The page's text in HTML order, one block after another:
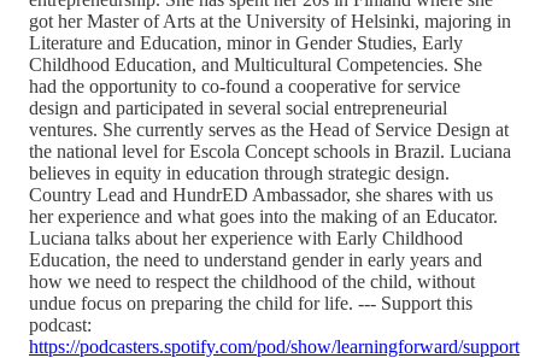
got her Master of Arts at the University of Helsinki, majoring in
Literature and Education, minor in Gender Studies, Early
Childhood Education, and Multicultural Competencies. She
had the opportunity to co-found a cooperative for service
design and participated in several social entrepreneurial
ventures. She currently serves as the Head of Service Design at
the national level for Escola Concept schools in Brazil. Luciana
believes in equity in education through strategic design.
Country Lead and HundrED Ambassador, she shares with us
her experience and what goes into the making of an Educator.
Luciana talks about her experience with Early Childhood
Education, the need to understand gender in early years and
how we need to respect the childhood of the child, without
undue focus on preparing the child for life. --- Support this
podcast:
https://podcasters.spotify.com/pod/show/learningforward/support